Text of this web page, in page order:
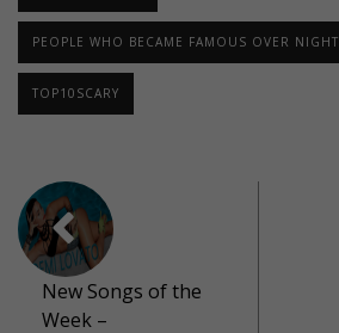
PEOPLE WHO BECAME FAMOUS OVER NIGHT
TOP10SCARY
New Songs of the
Week –